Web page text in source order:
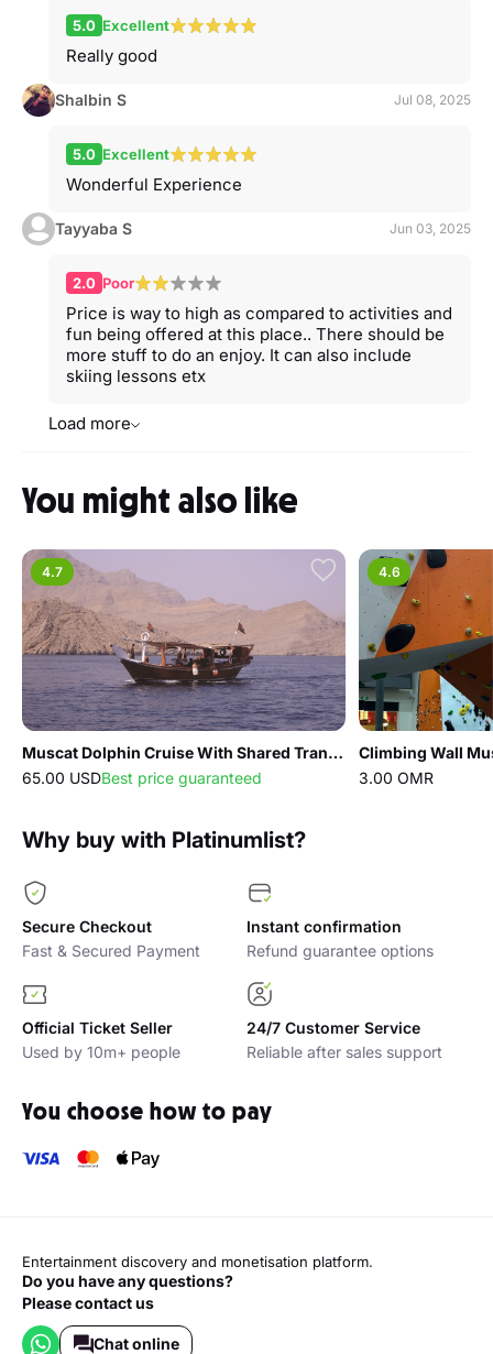
5.0 Excellent
Really good
Shalbin S Jul 08, 2025
5.0 Excellent
Wonderful Experience
Tayyaba S Jun 03, 2025
2.0 Poor
Price is way to high as compared to activities and
fun being offered at this place.. There should be
more stuff to do an enjoy. It can also include
skiing lessons etx
Load more
You might also like
4.7
Muscat Dolphin Cruise With Shared Transfers
65.00 USDBest price guaranteed
4.6
Climbing Wall
3.00 OMR
Why buy with Platinumlist?
Secure Checkout
Fast & Secured Payment
Instant confirmation
Refund guarantee options
Official Ticket Seller
Used by 10m+ people
24/7 Customer Service
Reliable after sales support
You choose how to pay
Entertainment discovery and monetisation platform.
Do you have any questions?
Please contact us
Chat online